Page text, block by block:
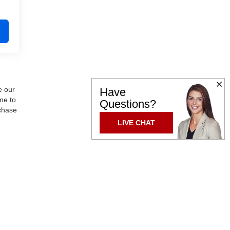
our
to
Have
Questions?
LIVE CHAT